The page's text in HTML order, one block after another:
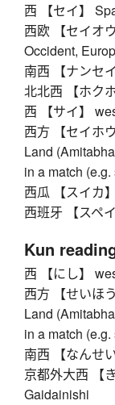
西 【セイ】
西欧 【セイオ
Occident,
南西 【ナンセ
北北西 【ホク
西 【サイ】
西方 【セイホ
Land
in a match (e.g.
西瓜 【スイカ
西班牙 【スペ
Kun
西 【にし】
西方 【せいほ
Land
in a match (e.g.
南西 【なんせ
京都外大西 【
Gaidainishi